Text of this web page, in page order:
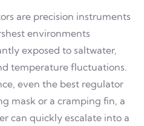
are precision instruments
environments
exposed to saltwater,
temperature fluctuations.
even the best regulator
mask or a cramping fin, a
can quickly escalate into a